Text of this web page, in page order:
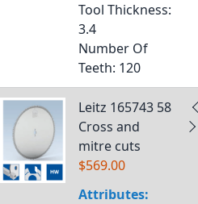
Tool Thickness:
3.4
Number Of
Teeth: 120
Leitz 165743 58
Cross and
mitre cuts
$569.00
Attributes: